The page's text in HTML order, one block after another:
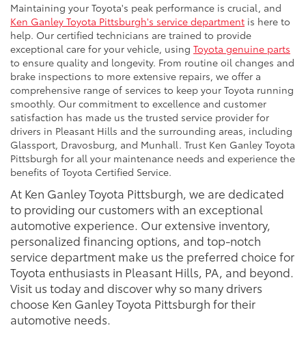
Maintaining your Toyota's peak performance is crucial, and
Ken Ganley Toyota Pittsburgh's service department is here to
help. Our certified technicians are trained to provide
exceptional care for your vehicle, using Toyota genuine parts
to ensure quality and longevity. From routine oil changes and
brake inspections to more extensive repairs, we offer a
comprehensive range of services to keep your Toyota running
smoothly. Our commitment to excellence and customer
satisfaction has made us the trusted service provider for
drivers in Pleasant Hills and the surrounding areas, including
Glassport, Dravosburg, and Munhall. Trust Ken Ganley Toyota
Pittsburgh for all your maintenance needs and experience the
benefits of Toyota Certified Service.
At Ken Ganley Toyota Pittsburgh, we are dedicated
to providing our customers with an exceptional
automotive experience. Our extensive inventory,
personalized financing options, and top-notch
service department make us the preferred choice for
Toyota enthusiasts in Pleasant Hills, PA, and beyond.
Visit us today and discover why so many drivers
choose Ken Ganley Toyota Pittsburgh for their
automotive needs.